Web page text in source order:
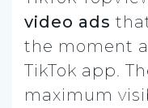
video ads
the moment
TikTok app.
maximum